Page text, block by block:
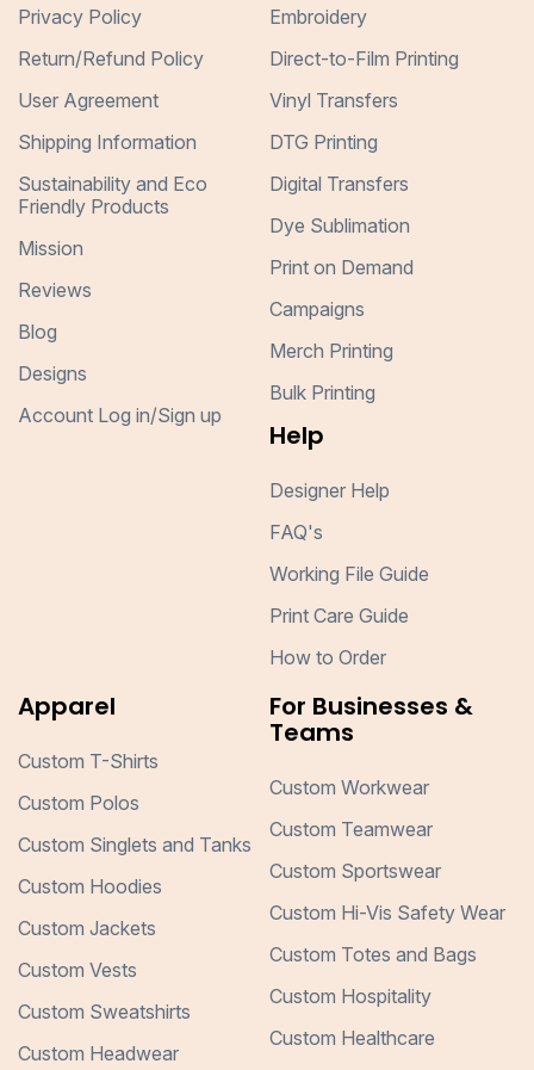
Privacy Policy
Return/Refund Policy
User Agreement
Shipping Information
Sustainability and Eco
Friendly Products
Mission
Reviews
Blog
Designs
Account Log in/Sign up
Embroidery
Direct-to-Film Printing
Vinyl Transfers
DTG Printing
Digital Transfers
Dye Sublimation
Print on Demand
Campaigns
Merch Printing
Bulk Printing
Help
Designer Help
FAQ's
Working File Guide
Print Care Guide
How to Order
Apparel
Custom T-Shirts
Custom Polos
Custom Singlets and Tanks
Custom Hoodies
Custom Jackets
Custom Vests
Custom Sweatshirts
Custom Headwear
For Businesses &
Teams
Custom Workwear
Custom Teamwear
Custom Sportswear
Custom Hi-Vis Safety Wear
Custom Totes and Bags
Custom Hospitality
Custom Healthcare